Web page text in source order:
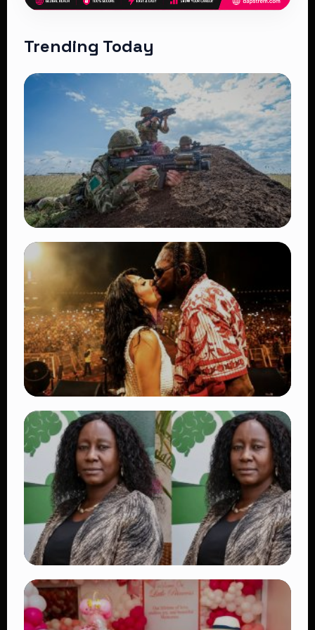
Trending Today
BATUK Kenya Training Exercise: Powerful
Ways the British Army Partnership
Strengthens Kenya’s Defence
👁 27 views
TRENDING
Vybz Kartel and Sidem Relationship: 7
Beautiful Moments That Have Captivated
Fans Worldwide
👁 17 views
TRENDING
Four Suspects in Custody as DCI Widens
Probe into Killing of Psychologist Dr.